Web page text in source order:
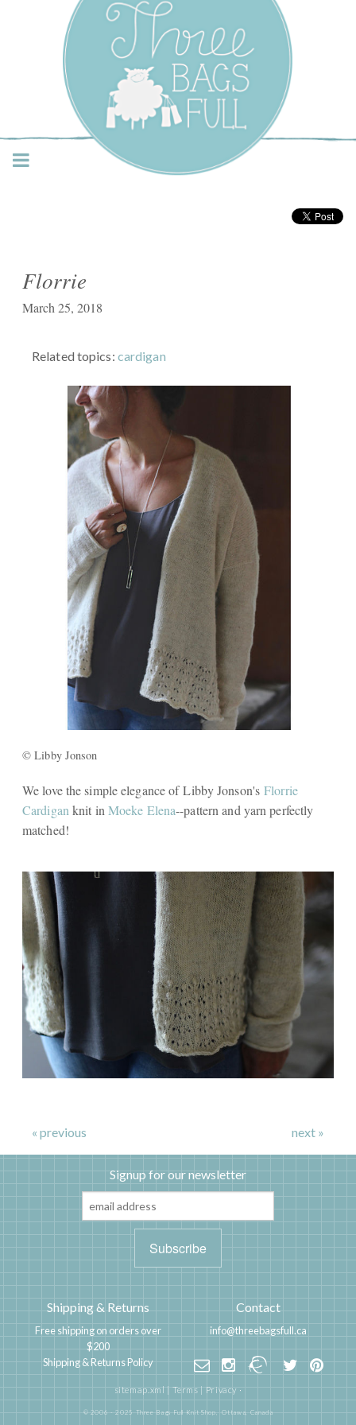
Three Bags Full Yarn
Shop – Vancouver
Florrie
March 25, 2018
Related topics: cardigan
© Libby Jonson
We love the simple elegance of Libby Jonson'sFlorrie
Cardigan knit in Moeke Elena--pattern and yarn perfectly
matched!
« previous next »
Signup for our newsletter
Shipping & Returns
Free shipping on orders over
$200
Shipping & Returns Policy
Contact
info@threebagsfull.ca
sitemap.xml|Terms|Privacy·
© 2006 - 2025 Three Bags Full Knit Shop,Ottawa, Canada